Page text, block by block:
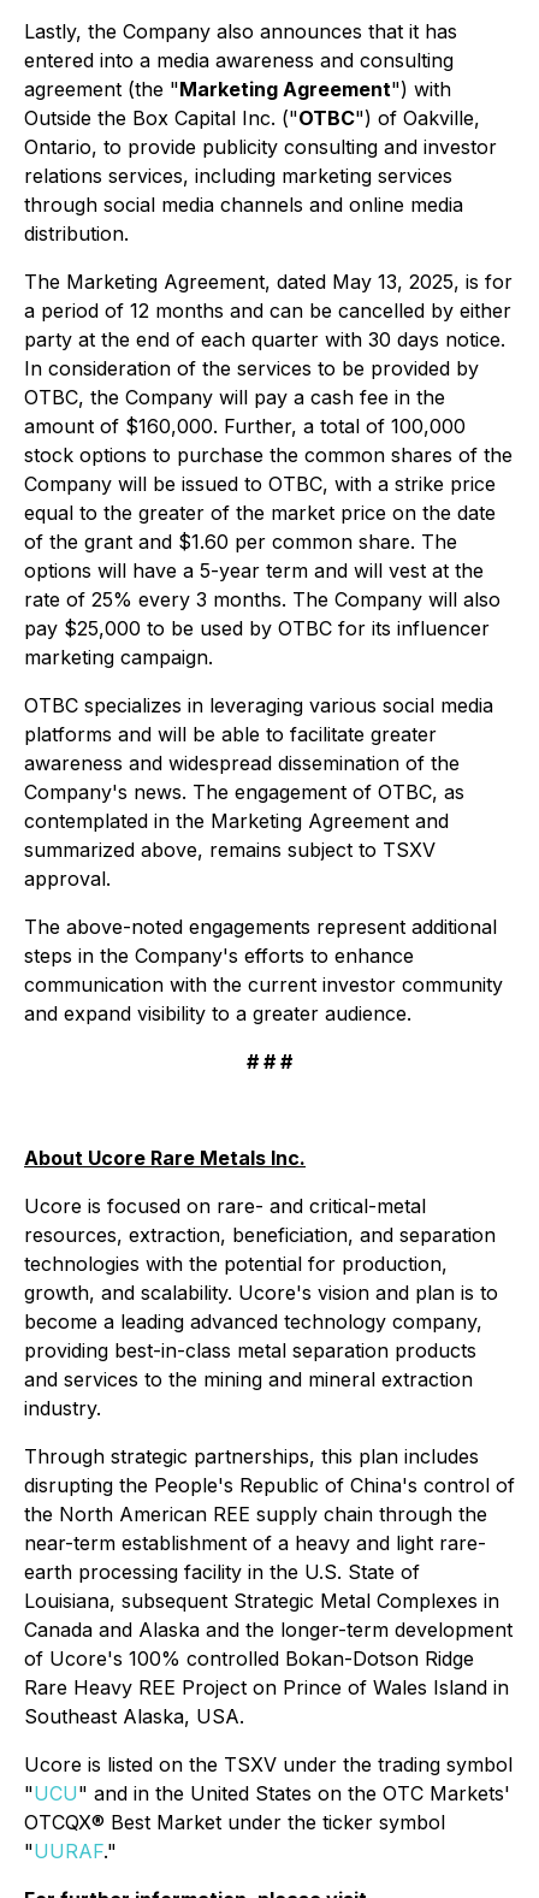
Lastly, the Company also announces that it has
entered into a media awareness and consulting
agreement (the "Marketing Agreement") with
Outside the Box Capital Inc. ("OTBC") of Oakville,
Ontario, to provide publicity consulting and investor
relations services, including marketing services
through social media channels and online media
distribution.
The Marketing Agreement, dated May 13, 2025, is for
a period of 12 months and can be cancelled by either
party at the end of each quarter with 30 days notice.
In consideration of the services to be provided by
OTBC, the Company will pay a cash fee in the
amount of $160,000. Further, a total of 100,000
stock options to purchase the common shares of the
Company will be issued to OTBC, with a strike price
equal to the greater of the market price on the date
of the grant and $1.60 per common share. The
options will have a 5-year term and will vest at the
rate of 25% every 3 months. The Company will also
pay $25,000 to be used by OTBC for its influencer
marketing campaign.
OTBC specializes in leveraging various social media
platforms and will be able to facilitate greater
awareness and widespread dissemination of the
Company's news. The engagement of OTBC, as
contemplated in the Marketing Agreement and
summarized above, remains subject to TSXV
approval.
The above-noted engagements represent additional
steps in the Company's efforts to enhance
communication with the current investor community
and expand visibility to a greater audience.
# # #
About Ucore Rare Metals Inc.
Ucore is focused on rare- and critical-metal
resources, extraction, beneficiation, and separation
technologies with the potential for production,
growth, and scalability. Ucore's vision and plan is to
become a leading advanced technology company,
providing best-in-class metal separation products
and services to the mining and mineral extraction
industry.
Through strategic partnerships, this plan includes
disrupting the People's Republic of China's control of
the North American REE supply chain through the
near-term establishment of a heavy and light rare-
earth processing facility in the U.S. State of
Louisiana, subsequent Strategic Metal Complexes in
Canada and Alaska and the longer-term development
of Ucore's 100% controlled Bokan-Dotson Ridge
Rare Heavy REE Project on Prince of Wales Island in
Southeast Alaska, USA.
Ucore is listed on the TSXV under the trading symbol
"UCU" and in the United States on the OTC Markets'
OTCQX® Best Market under the ticker symbol
"UURAF."